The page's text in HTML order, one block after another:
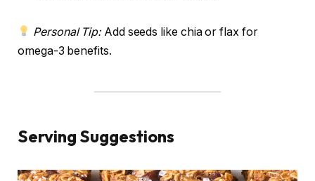
Personal Tip:Add seeds like chia or flax for
omega-3 benefits.
Serving Suggestions